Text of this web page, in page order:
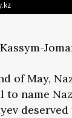
of May,
to name